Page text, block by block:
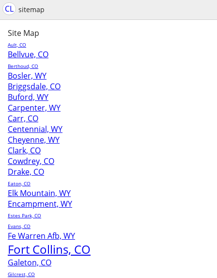
CL sitemap
Site Map
Ault, CO
Bellvue, CO
Berthoud, CO
Bosler, WY
Briggsdale, CO
Buford, WY
Carpenter, WY
Carr, CO
Centennial, WY
Cheyenne, WY
Clark, CO
Cowdrey, CO
Drake, CO
Eaton, CO
Elk Mountain, WY
Encampment, WY
Estes Park, CO
Evans, CO
Fe Warren Afb, WY
Fort Collins, CO
Galeton, CO
Gilcrest, CO